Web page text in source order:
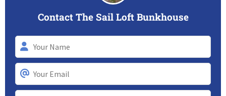
Contact The Sail Loft Bunkhouse